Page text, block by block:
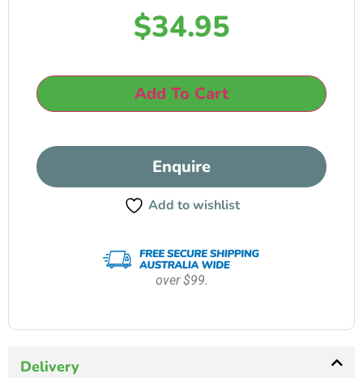
$34.95
Add To Cart
Enquire
Add to wishlist
over $99.
Delivery